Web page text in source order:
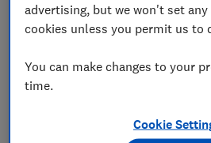
advertising, but we won't set
cookies unless you permit us to
You can make changes to your
time.
Cookie